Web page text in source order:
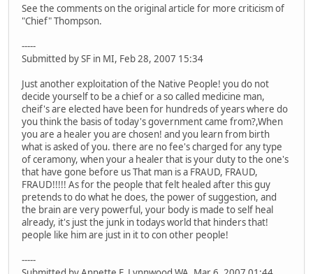
See the comments on the original article for more criticism of
"Chief" Thompson.
-----
Submitted by SF in MI, Feb 28, 2007 15:34
Just another exploitation of the Native People! you do not
decide yourself to be a chief or a so called medicine man,
cheif's are elected have been for hundreds of years where do
you think the basis of today's government came from?,When
you are a healer you are chosen! and you learn from birth
what is asked of you. there are no fee's charged for any type
of ceramony, when your a healer that is your duty to the one's
that have gone before us That man is a FRAUD, FRAUD,
FRAUD!!!!! As for the people that felt healed after this guy
pretends to do what he does, the power of suggestion, and
the brain are very powerful, your body is made to self heal
already, it's just the junk in todays world that hinders that!
people like him are just in it to con other people!
-----